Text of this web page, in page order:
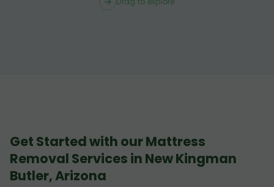
Get Started with our Mattress
Removal Services in New Kingman
Butler, Arizona